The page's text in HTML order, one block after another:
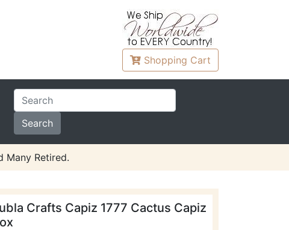
Shopping Cart
Many Retired.
Crafts Capiz 1777 Cactus Capiz